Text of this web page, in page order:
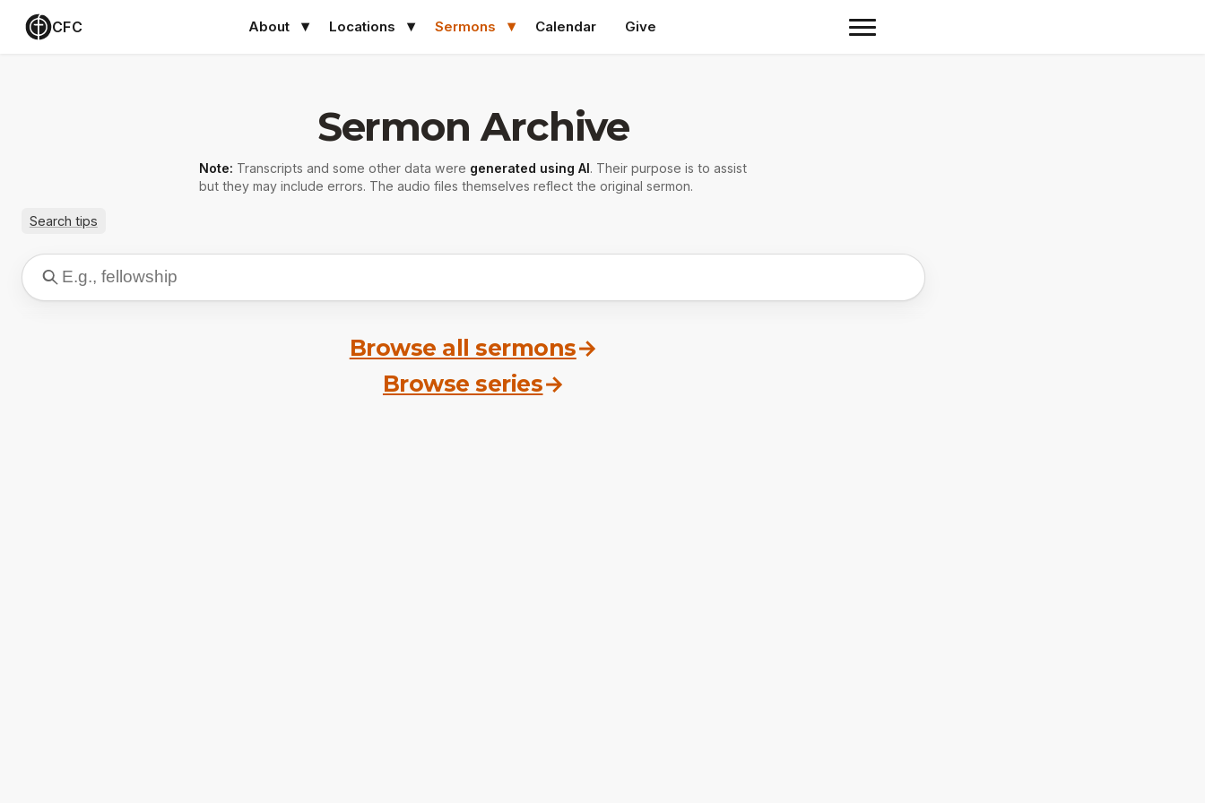
CFC About Locations Sermons Calendar Give
Sermon Archive
Note: Transcripts and some other data were generated using AI. Their purpose is to assist
but they may include errors. The audio files themselves reflect the original sermon.
Search tips
Browse all sermons→
Browse series→